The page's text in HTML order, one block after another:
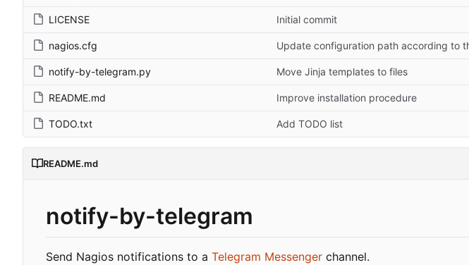
LICENSE Initial commit
nagios.cfg Update configuration path according to
notify-by-telegram.py Move Jinja templates to files
README.md Improve installation procedure
TODO.txt Add TODO list
README.md
notify-by-telegram
Send Nagios notifications to a Telegram Messenger channel.